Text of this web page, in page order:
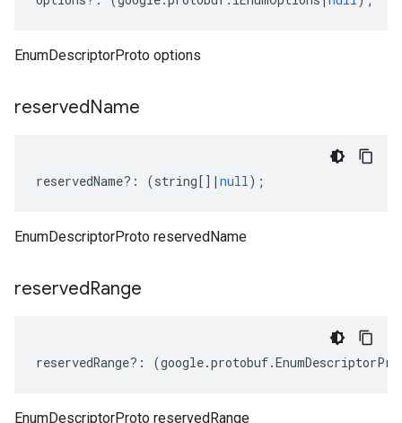
EnumDescriptorProto options
reservedName
reservedName?: (string[] | null);
EnumDescriptorProto reservedName
reservedRange
reservedRange?: (google.protobuf.
EnumDescriptorProto reservedRange